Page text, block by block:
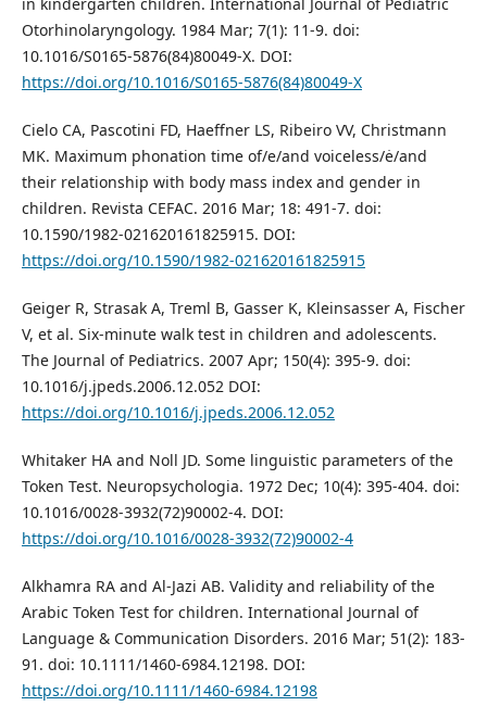
in kindergarten children. International Journal of Pediatric
Otorhinolaryngology. 1984 Mar; 7(1): 11-9. doi:
10.1016/S0165-5876(84)80049-X. DOI:
https://doi.org/10.1016/S0165-5876(84)80049-X
Cielo CA, Pascotini FD, Haeffner LS, Ribeiro VV, Christmann
MK. Maximum phonation time of/e/and voiceless/ė/and
their relationship with body mass index and gender in
children. Revista CEFAC. 2016 Mar; 18: 491-7. doi:
10.1590/1982-021620161825915. DOI:
https://doi.org/10.1590/1982-021620161825915
Geiger R, Strasak A, Treml B, Gasser K, Kleinsasser A, Fischer
V, et al. Six-minute walk test in children and adolescents.
The Journal of Pediatrics. 2007 Apr; 150(4): 395-9. doi:
10.1016/j.jpeds.2006.12.052 DOI:
https://doi.org/10.1016/j.jpeds.2006.12.052
Whitaker HA and Noll JD. Some linguistic parameters of the
Token Test. Neuropsychologia. 1972 Dec; 10(4): 395-404. doi:
10.1016/0028-3932(72)90002-4. DOI:
https://doi.org/10.1016/0028-3932(72)90002-4
Alkhamra RA and Al‐Jazi AB. Validity and reliability of the
Arabic Token Test for children. International Journal of
Language & Communication Disorders. 2016 Mar; 51(2): 183-
91. doi: 10.1111/1460-6984.12198. DOI:
https://doi.org/10.1111/1460-6984.12198